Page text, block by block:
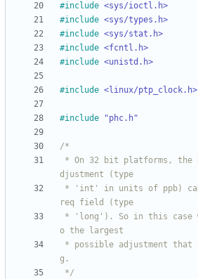
#include <sys/ioctl.h>
#include <sys/types.h>
#include <sys/stat.h>
#include <fcntl.h>
#include <unistd.h>
#include <linux/ptp_clock.h>
#include "phc.h"
*/